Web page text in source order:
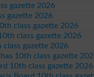
gazette 2026
gazette 2026
class gazette 2026
class gazette 2026
class gazette 2026
10th class gazette
10th class gazette 2026